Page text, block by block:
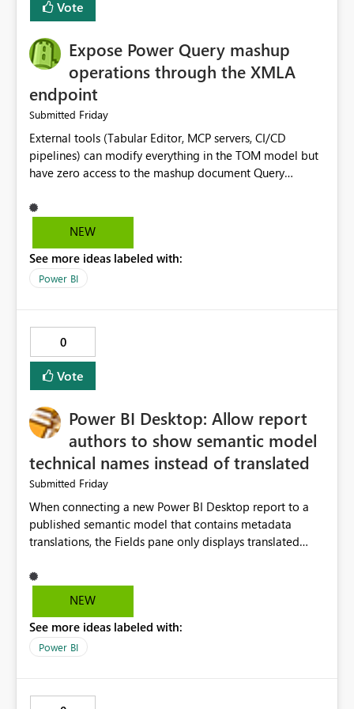
Vote
Expose Power Query mashup
operations through the XMLA
endpoint
Submitted Friday
External tools (Tabular Editor, MCP servers, CI/CD
pipelines) can modify everything in the TOM model but
have zero access to the mashup document Query
causing KeyNotFoundException crashes with no warning
At minimum: query rename, query group management,
document so external tooling has parity with the Power
Query Editor UI
NEW
See more ideas labeled with:
Power BI
0
Vote
Power BI Desktop: Allow report
authors to show semantic model
technical names instead of translated
Submitted Friday
When connecting a new Power BI Desktop report to a
published semantic model that contains metadata
translations, the Fields pane only displays translated
translated/display name differs significantly from the
underlying measure or column name used by
because authors must continuously cross-reference the
source model or Tabular Editor. Suggested solution
(e.g. "Sales Value [m_SalesValue]") Business benefit
NEW
See more ideas labeled with:
Power BI